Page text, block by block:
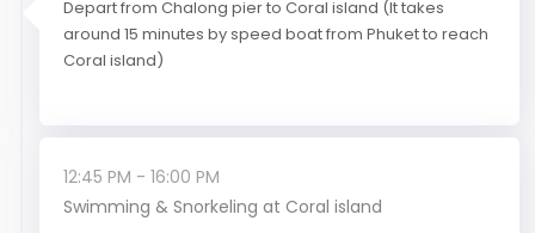
Depart from Chalong pier to Coral island (It takes
around 15 minutes by speed boat from Phuket to reach
Coral island)
12:45 PM - 16:00 PM
Swimming & Snorkeling at Coral island